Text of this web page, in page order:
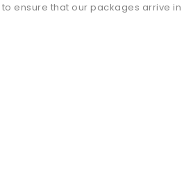
ensure that our packages arrive